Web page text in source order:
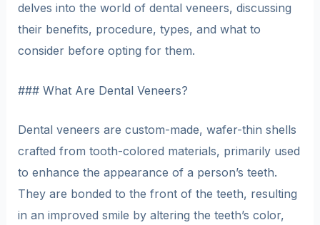
delves into the world of dental veneers, discussing
their benefits, procedure, types, and what to
consider before opting for them.
### What Are Dental Veneers?
Dental veneers are custom-made, wafer-thin shells
crafted from tooth-colored materials, primarily used
to enhance the appearance of a person’s teeth.
They are bonded to the front of the teeth, resulting
in an improved smile by altering the teeth’s color,